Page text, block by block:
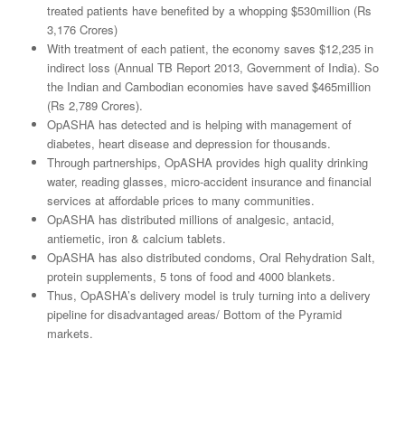
treated patients have benefited by a whopping $530million (Rs
3,176 Crores)
With treatment of each patient, the economy saves $12,235 in
indirect loss (Annual TB Report 2013, Government of India). So
the Indian and Cambodian economies have saved $465million
(Rs 2,789 Crores).
OpASHA has detected and is helping with management of
diabetes, heart disease and depression for thousands.
Through partnerships, OpASHA provides high quality drinking
water, reading glasses, micro-accident insurance and financial
services at affordable prices to many communities.
OpASHA has distributed millions of analgesic, antacid,
antiemetic, iron & calcium tablets.
OpASHA has also distributed condoms, Oral Rehydration Salt,
protein supplements, 5 tons of food and 4000 blankets.
Thus, OpASHA’s delivery model is truly turning into a delivery
pipeline for disadvantaged areas/ Bottom of the Pyramid
markets.